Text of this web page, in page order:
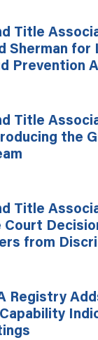
Title
Sherman for
Prevention
Title
the
Title
Court
from
Registry